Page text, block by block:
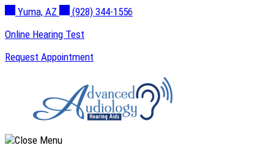
Skip
content
Yuma, AZ
(928) 344-1556
Online Hearing Test
Request Appointment